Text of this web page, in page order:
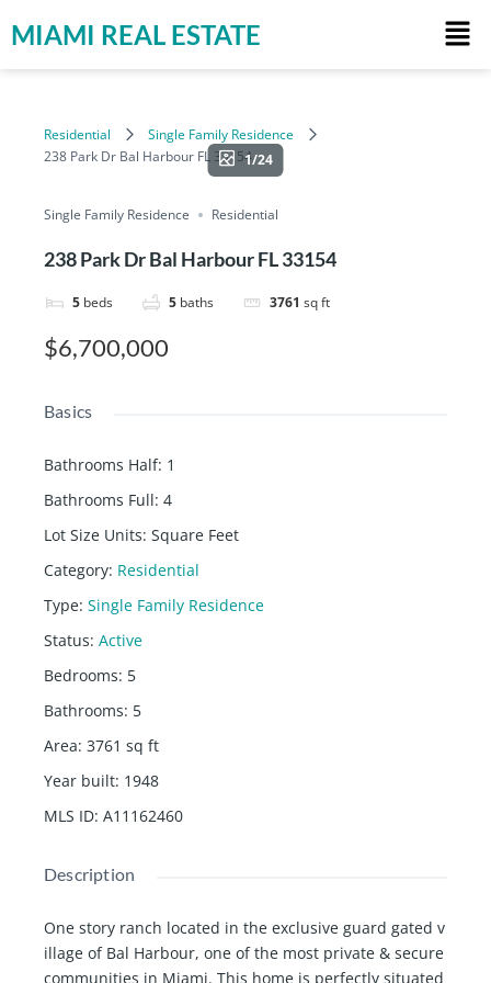
MIAMI REAL ESTATE
Residential
Single Family Residence
238 Park Dr Bal Harbour FL 331541/24
Single Family Residence Residential
238 Park Dr Bal Harbour FL 33154
5 beds 5 baths 3761 sq ft
$6,700,000
Basics
Bathrooms Half: 1
Bathrooms Full: 4
Lot Size Units: Square Feet
Category: Residential
Type: Single Family Residence
Status: Active
Bedrooms: 5
Bathrooms: 5
Area: 3761 sq ft
Year built: 1948
MLS ID: A11162460
Description
One story ranch located in the exclusive guard gated v
illage of Bal Harbour, one of the most private & secure
communities in Miami. This home is perfectly situated